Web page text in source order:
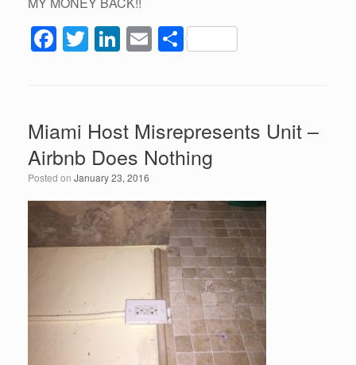
F
b
o
o
k
T
er
Li
dI
n
E S
Miami Host Misrepresents Unit –
Airbnb Does Nothing
Posted on January 23, 2016